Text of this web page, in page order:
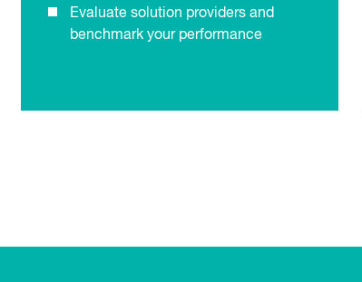
Evaluate solution providers and
benchmark your performance